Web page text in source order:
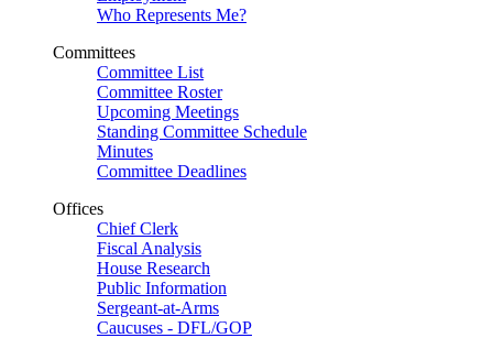
Who Represents Me?
Committees
Committee List
Committee Roster
Upcoming Meetings
Standing Committee Schedule
Minutes
Committee Deadlines
Offices
Chief Clerk
Fiscal Analysis
House Research
Public Information
Sergeant-at-Arms
Caucuses - DFL/GOP